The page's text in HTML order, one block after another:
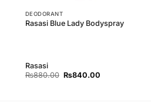
DEODORANT
Rasasi Blue Lady Bodyspray
Rasasi
₨880.00 Original
₨840.00Current